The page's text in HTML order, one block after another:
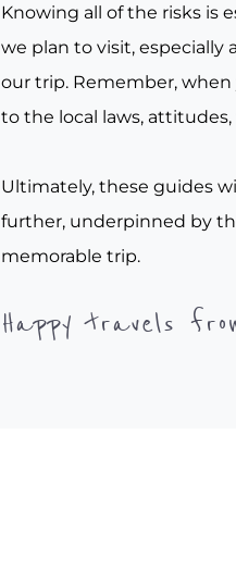
Knowing all of the risks is
we plan to visit,
our trip. Remember, when
to the local laws,
Ultimately, these guides
further, underpinned by
memorable trip.
Happy travels